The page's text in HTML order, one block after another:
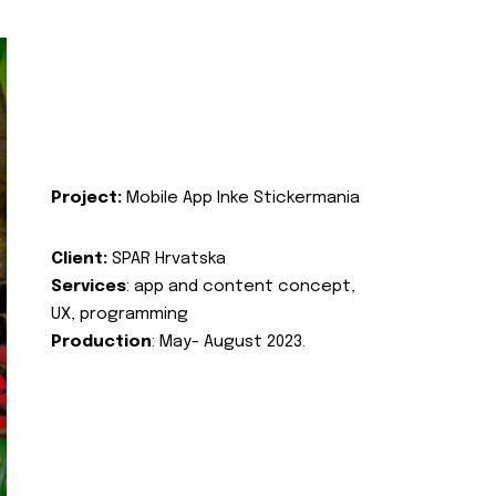
Project: Mobile App Inke Stickermania
Client: SPAR Hrvatska
Services: app and content concept,
UX, programming
Production: May- August 2023.